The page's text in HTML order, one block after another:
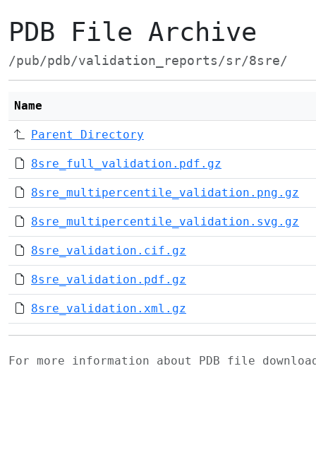
PDB File Archive
/pub/pdb/validation_reports/sr/8sre/
Name
Parent Directory
8sre_full_validation.pdf.gz
8sre_multipercentile_validation.png.gz
8sre_multipercentile_validation.svg.gz
8sre_validation.cif.gz
8sre_validation.pdf.gz
8sre_validation.xml.gz
For more information about PDB file